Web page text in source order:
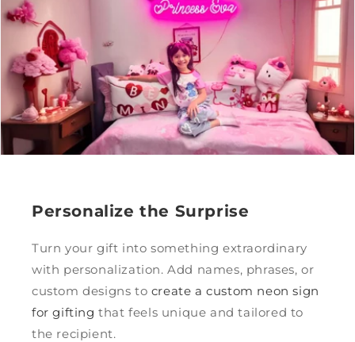
Personalize the Surprise
Turn your gift into something extraordinary
with personalization. Add names, phrases, or
custom designs to create a custom neon sign
for gifting that feels unique and tailored to
the recipient.